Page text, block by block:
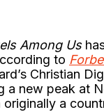
Among Us
to
Christian
a new peak at
a